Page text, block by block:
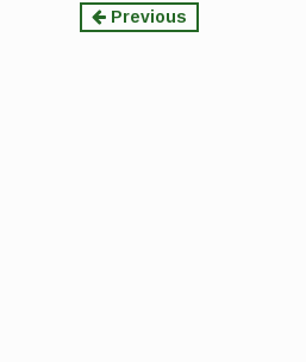
Continue
Previous